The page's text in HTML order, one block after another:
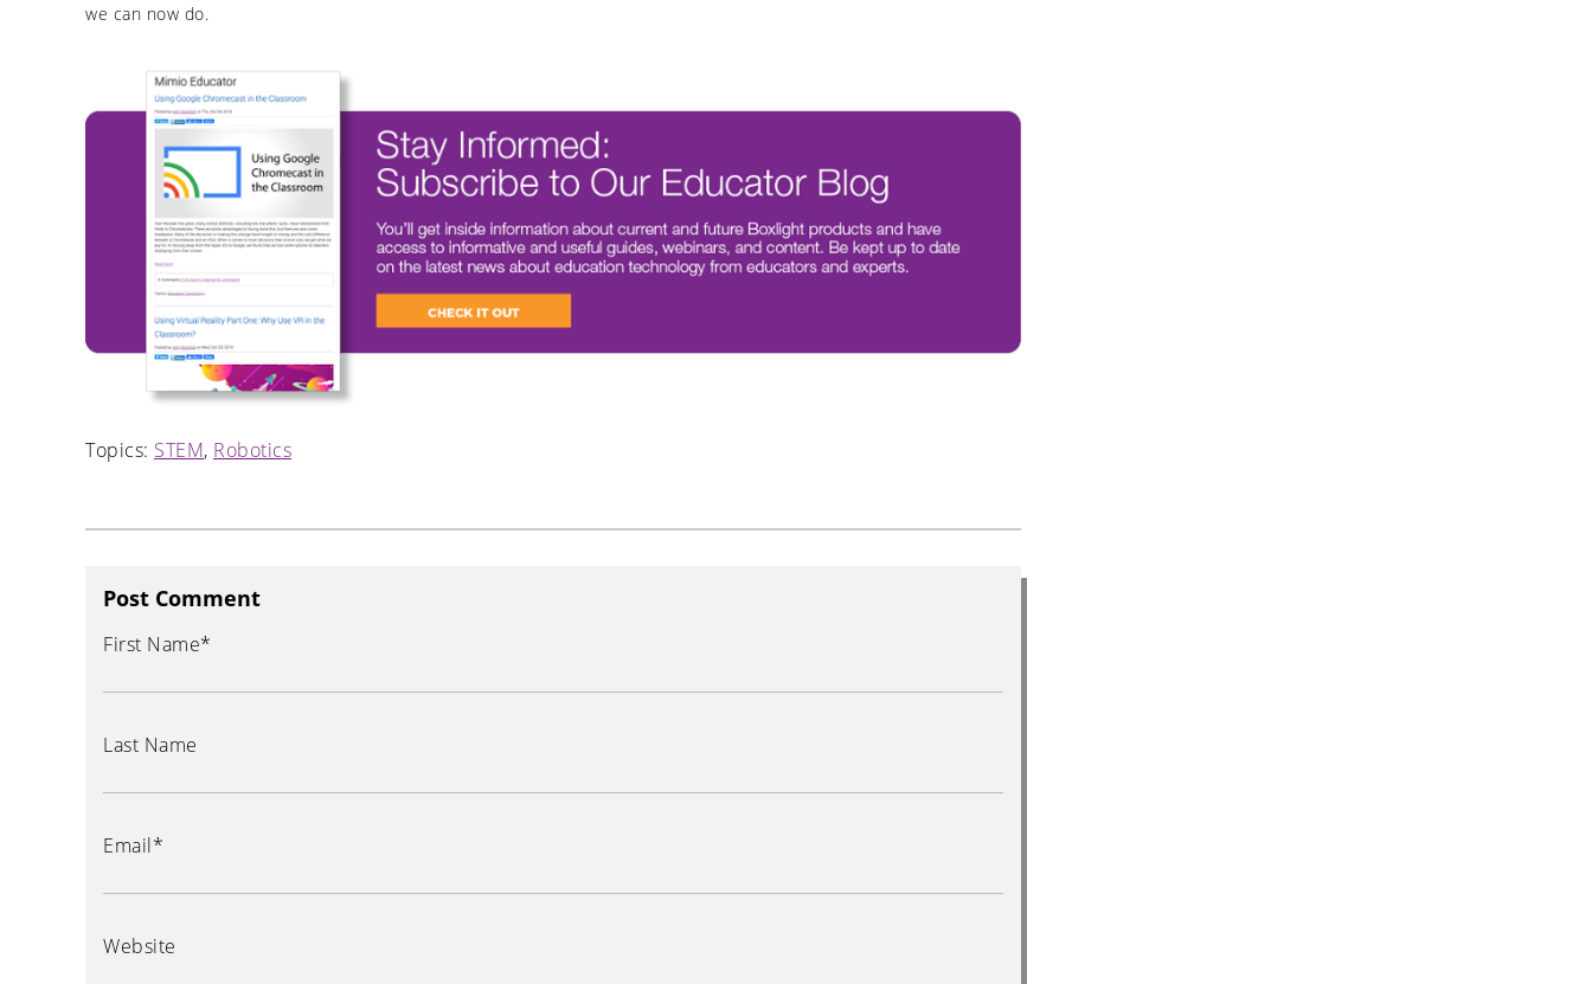
we can now do.
Topics: STEM, Robotics
Post Comment
First Name*
Last Name
Email*
Website